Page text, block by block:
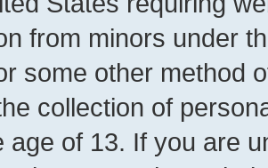
from minors under
some other method
collection of
age of 13. If you are